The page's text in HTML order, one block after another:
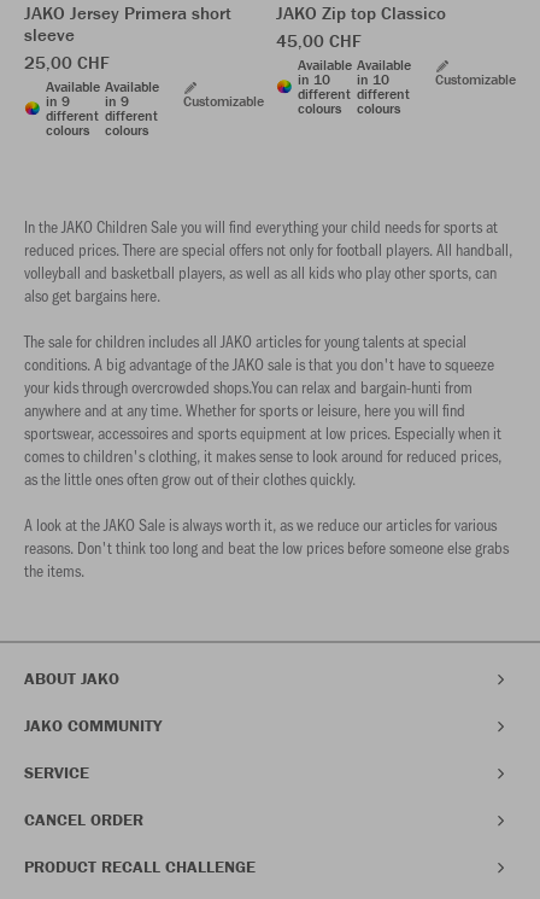
JAKO Jersey Primera short
sleeve
25,00 CHF
Available
in 9
different
colours
Available
in 9
different
colours
Customizable
JAKO Zip top Classico
45,00 CHF
Available
in 10
different
colours
Available
in 10
different
colours
Customizable
In the JAKO Children Sale you will find everything your child needs for sports at
reduced prices. There are special offers not only for football players. All handball,
volleyball and basketball players, as well as all kids who play other sports, can
also get bargains here.
The sale for children includes all JAKO articles for young talents at special
conditions. A big advantage of the JAKO sale is that you don't have to squeeze
your kids through overcrowded shops.You can relax and bargain-hunti from
anywhere and at any time. Whether for sports or leisure, here you will find
sportswear, accessoires and sports equipment at low prices. Especially when it
comes to children's clothing, it makes sense to look around for reduced prices,
as the little ones often grow out of their clothes quickly.
A look at the JAKO Sale is always worth it, as we reduce our articles for various
reasons. Don't think too long and beat the low prices before someone else grabs
the items.
ABOUT JAKO
JAKO COMMUNITY
SERVICE
CANCEL ORDER
PRODUCT RECALL CHALLENGE